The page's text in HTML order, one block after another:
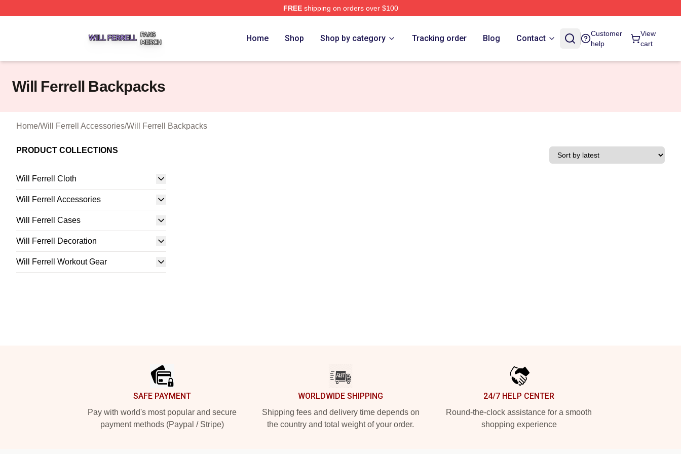
FREEshipping on orders over $100
Home Shop Shop by category Tracking order Blog Contact
Customer
help
View
cart
Will Ferrell Backpacks
Home/Will Ferrell Accessories/Will Ferrell Backpacks
PRODUCT COLLECTIONS
Will Ferrell Cloth
Will Ferrell Accessories
Will Ferrell Cases
Will Ferrell Decoration
Will Ferrell Workout Gear
SAFE PAYMENT
Pay with world's most popular and secure
payment methods (Paypal / Stripe)
WORLDWIDE SHIPPING
Shipping fees and delivery time depends on
the country and total weight of your order.
24/7 HELP CENTER
Round-the-clock assistance for a smooth
shopping experience